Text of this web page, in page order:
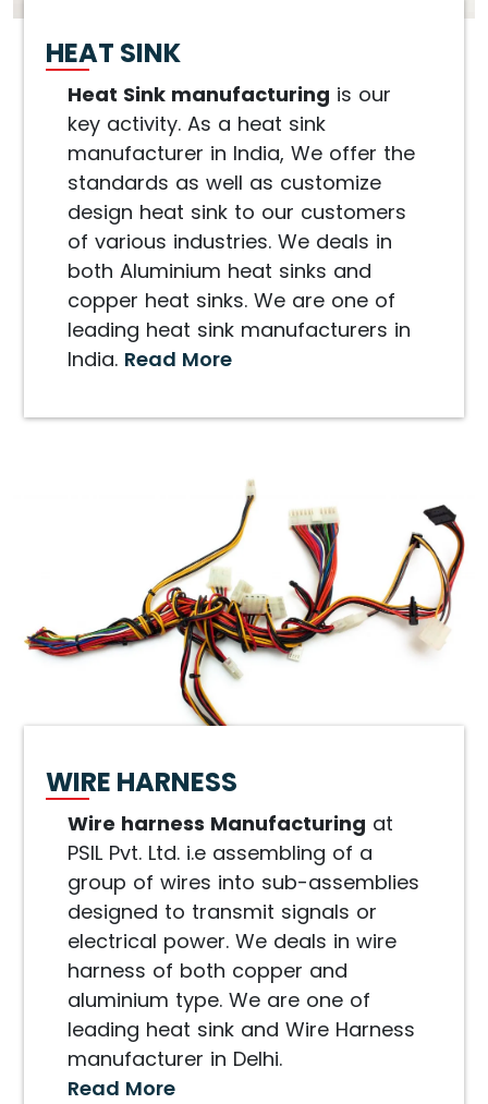
HEAT SINK
Heat Sink manufacturing is our
key activity. As a heat sink
manufacturer in India, We offer the
standards as well as customize
design heat sink to our customers
of various industries. We deals in
both Aluminium heat sinks and
copper heat sinks. We are one of
leading heat sink manufacturers in
India. Read More
WIRE HARNESS
Wire harness Manufacturing at
PSIL Pvt. Ltd. i.e assembling of a
group of wires into sub-assemblies
designed to transmit signals or
electrical power. We deals in wire
harness of both copper and
aluminium type. We are one of
leading heat sink and Wire Harness
manufacturer in Delhi.
Read More